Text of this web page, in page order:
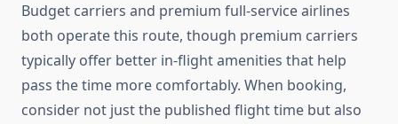
Budget carriers and premium full-service airlines
both operate this route, though premium carriers
typically offer better in-flight amenities that help
pass the time more comfortably. When booking,
consider not just the published flight time but also